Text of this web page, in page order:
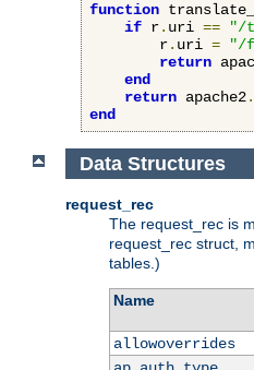
function
if r. uri == "/
        r
. uri =
"/
return
end
return apache2.
end
Data Structures
request_rec
The request_rec is
request_rec struct,
tables.)
Name
allowoverrides